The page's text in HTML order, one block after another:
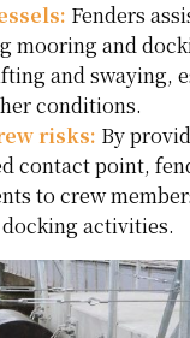
Fenders
mooring and
and swaying,
conditions.
risks: By
contact point,
to crew
activities.